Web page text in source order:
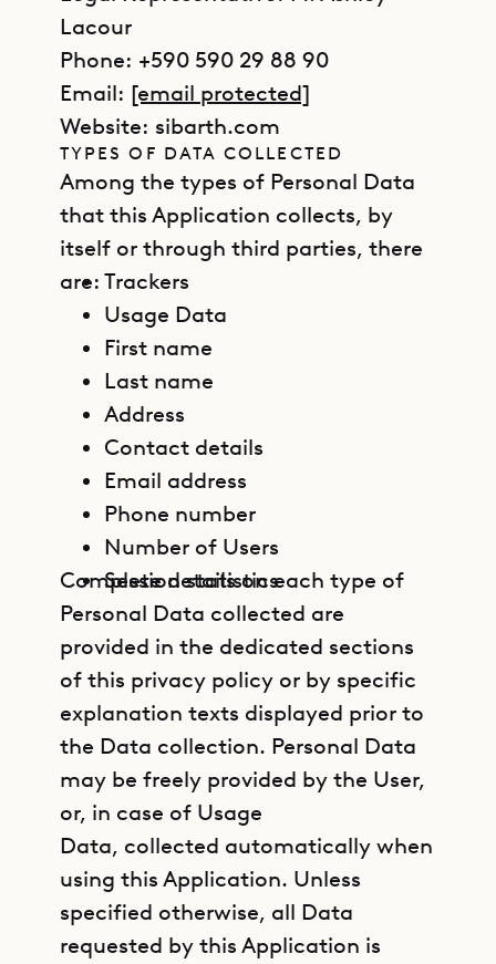
Lacour
Phone: +590 590 29 88 90
Email: [email protected]
Website: sibarth.com
TYPES OF DATA COLLECTED
Among the types of Personal Data
that this Application collects, by
itself or through third parties, there
are: Trackers
Usage Data
First name
Last name
Address
Contact details
Email address
Phone number
Number of Users
Session statistics
Complete details on each type of
Personal Data collected are
provided in the dedicated sections
of this privacy policy or by specific
explanation texts displayed prior to
the Data collection. Personal Data
may be freely provided by the User,
or, in case of Usage
Data, collected automatically when
using this Application. Unless
specified otherwise, all Data
requested by this Application is